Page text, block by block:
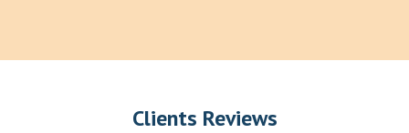
Clients Reviews